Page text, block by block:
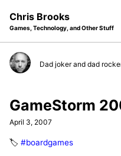
navigation
Chris Brooks
Games, Technology, and Other Stuff
Dad joker and dad
GameStorm
April 3, 2007
🏷️ #boardgames